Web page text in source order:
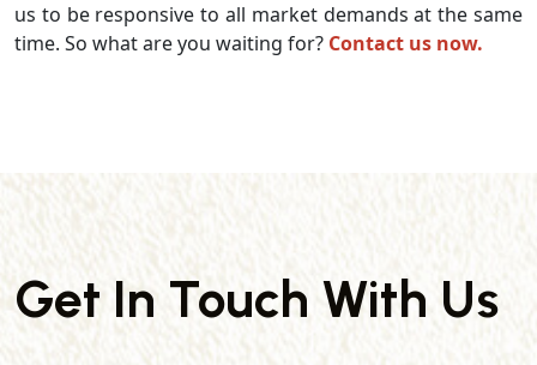
us to be responsive to all market demands at the same
time. So what are you waiting for? Contact us now.
Get In Touch With Us